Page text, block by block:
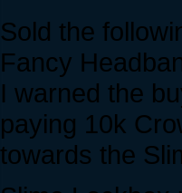
Sold the
Fancy
I warned the
paying 10k
towards the